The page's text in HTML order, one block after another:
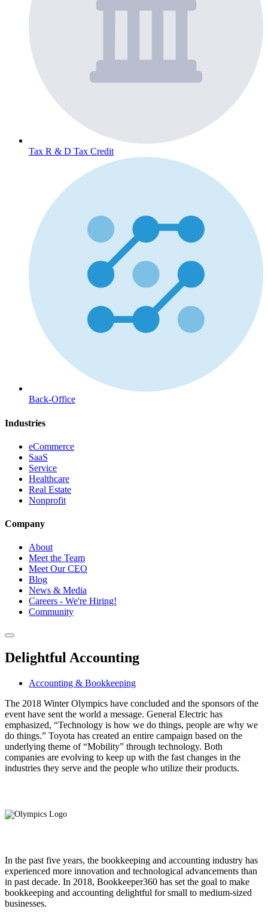
Tax R & D Tax Credit
Back-Office
Industries
eCommerce
SaaS
Service
Healthcare
Real Estate
Nonprofit
Company
About
Meet the Team
Meet Our CEO
Blog
News & Media
Careers - We're Hiring!
Community
Delightful Accounting
Accounting & Bookkeeping
The 2018 Winter Olympics have concluded and the sponsors of the
event have sent the world a message. General Electric has
emphasized, “Technology is how we do things, people are why we
do things.” Toyota has created an entire campaign based on the
underlying theme of “Mobility” through technology. Both
companies are evolving to keep up with the fast changes in the
industries they serve and the people who utilize their products.
In the past five years, the bookkeeping and accounting industry has
experienced more innovation and technological advancements than
in past decade. In 2018, Bookkeeper360 has set the goal to make
bookkeeping and accounting delightful for small to medium-sized
businesses.